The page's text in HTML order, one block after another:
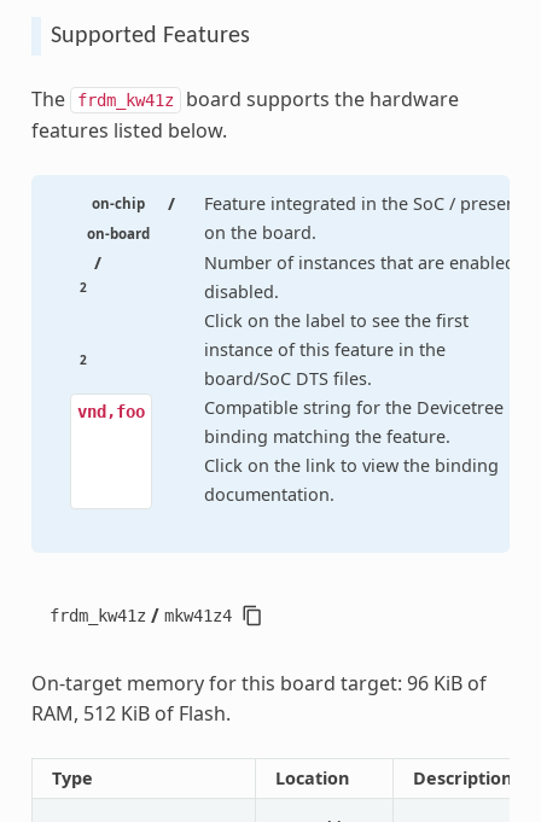
Supported Features
The frdm_kw41z board supports the hardware
features listed below.
on-chip /
on-board
Feature integrated in the SoC / present
on the board.
2
/
2
Number of instances that are enabled /
disabled.
Click on the label to see the first
instance of this feature in the
board/SoC DTS files.
vnd,foo
Compatible string for the Devicetree
binding matching the feature.
Click on the link to view the binding
documentation.
frdm_kw41z / mkw41z4
On-target memory for this board target: 96 KiB of
RAM, 512 KiB of Flash.
Type Location Description